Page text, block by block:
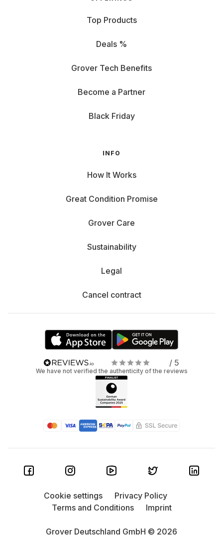
Top Products
Deals %
Grover Tech Benefits
Become a Partner
Black Friday
INFO
How It Works
Great Condition Promise
Grover Care
Sustainability
Legal
Cancel contract
/ 5
We have not verified the authenticity of the reviews
Grover Deutschland GmbH © 2026
Cookie settings
Privacy Policy
Terms and Conditions
Imprint